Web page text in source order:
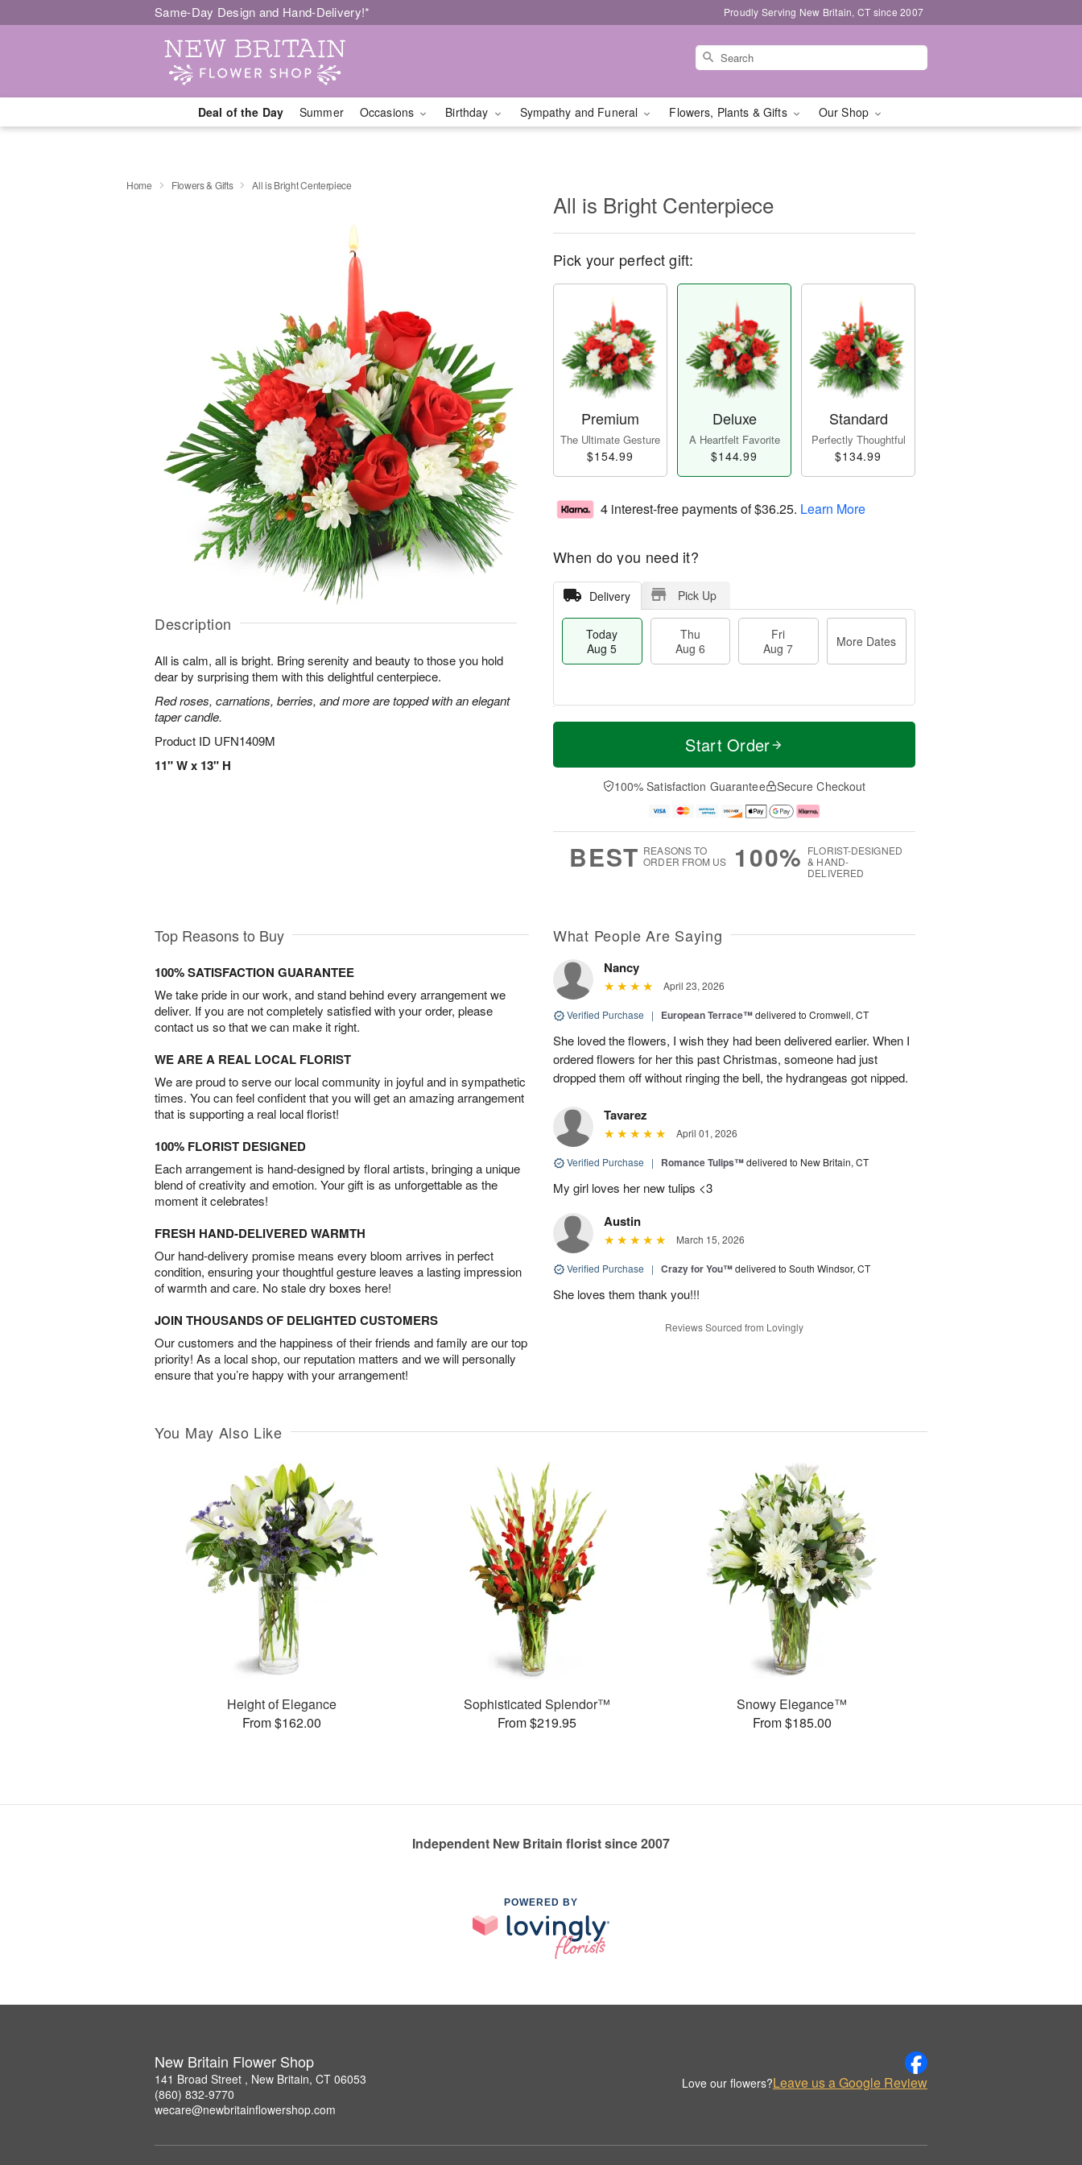
Same-Day Design and Hand-Delivery!* Proudly Serving New Britain, CT since 2007
Deal of the Day Summer Occasions Birthday Sympathy and Funeral Flowers, Plants & Gifts Our Shop
Home Flowers & Gifts All is Bright Centerpiece
Description
All is calm, all is bright. Bring serenity and beauty to those you hold
dear by surprising them with this delightful centerpiece.
Red roses, carnations, berries, and more are topped with an elegant
taper candle.
Product ID UFN1409M
11" W x 13" H
All is Bright Centerpiece
Pick your perfect gift:
Premium
The Ultimate Gesture
$154.99
Deluxe
A Heartfelt Favorite
$144.99
Standard
Perfectly Thoughtful
$134.99
4 interest-free payments of$36.25. Learn More
When do you need it?
Delivery Pick Up
Today
Aug 5
Thu
Aug 6
Fri
Aug 7
More Dates
T
a
u
u
M
e
D
a
Start Order
100% Satisfaction Guarantee Secure Checkout
BEST REASONS TO
ORDER FROM US
100% FLORIST-DESIGNED
& HAND-
DELIVERED
Top Reasons to Buy
100% SATISFACTION GUARANTEE
We take pride in our work, and stand behind every arrangement we
deliver. If you are not completely satisfied with your order, please
contact us so that we can make it right.
WE ARE A REAL LOCAL FLORIST
We are proud to serve our local community in joyful and in sympathetic
times. You can feel confident that you will get an amazing arrangement
that is supporting a real local florist!
100% FLORIST DESIGNED
Each arrangement is hand-designed by floral artists, bringing a unique
blend of creativity and emotion. Your gift is as unforgettable as the
moment it celebrates!
FRESH HAND-DELIVERED WARMTH
Our hand-delivery promise means every bloom arrives in perfect
condition, ensuring your thoughtful gesture leaves a lasting impression
of warmth and care. No stale dry boxes here!
JOIN THOUSANDS OF DELIGHTED CUSTOMERS
Our customers and the happiness of their friends and family are our top
priority! As a local shop, our reputation matters and we will personally
ensure that you’re happy with your arrangement!
What People Are Saying
Nancy
April 23, 2026
Verified Purchase | European Terrace™delivered to Cromwell, CT
She loved the flowers, I wish they had been delivered earlier. When I
ordered flowers for her this past Christmas, someone had just
dropped them off without ringing the bell, the hydrangeas got nipped.
Tavarez
April 01, 2026
Verified Purchase | Romance Tulips™delivered to New Britain, CT
My girl loves her new tulips <3
Austin
March 15, 2026
Verified Purchase | Crazy for You™delivered to South Windsor, CT
She loves them thank you!!!
Reviews Sourced from Lovingly
You May Also Like
Height of Elegance
From $162.00
Sophisticated Splendor™
From $219.95
Snowy Elegance™
From $185.00
Independent New Britain florist since 2007
POWERED BY
New Britain Flower Shop
141 Broad Street , New Britain, CT 06053
(860) 832-9770
wecare@newbritainflowershop.com
Love our flowers?Leave us a Google Review